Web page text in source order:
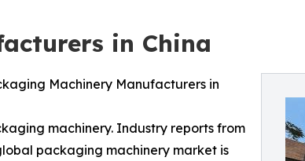
in China
Machinery Manufacturers in
machinery. Industry reports from
packaging machinery market is